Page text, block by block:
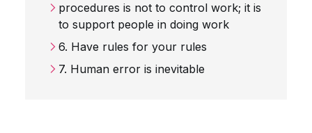
procedures is not to control work; it is
to support people in doing work
6. Have rules for your rules
7. Human error is inevitable